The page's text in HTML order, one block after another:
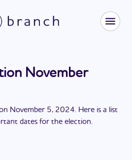
November
November 5, 2024. Here is a list
dates for the election.